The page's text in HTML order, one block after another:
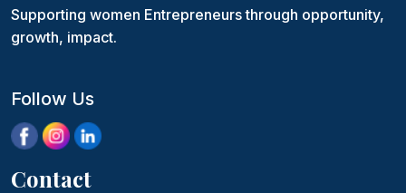
Supporting women Entrepreneurs through opportunity,
growth, impact.
Follow Us
Contact